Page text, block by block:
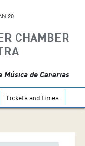
20
CHAMBER
de Canarias
Tickets and times